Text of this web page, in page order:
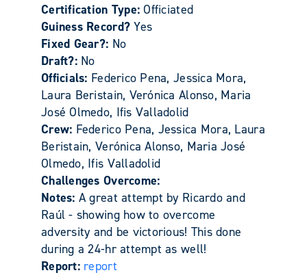
Certification Type:Officiated
Guiness Record?Yes
Fixed Gear?: No
Draft?: No
Officials: Federico Pena, Jessica Mora,
Laura Beristain, Verónica Alonso, Maria
José Olmedo, Ifis Valladolid
Crew: Federico Pena, Jessica Mora, Laura
Beristain, Verónica Alonso, Maria José
Olmedo, Ifis Valladolid
Challenges Overcome:
Notes: A great attempt by Ricardo and
Raúl - showing how to overcome
adversity and be victorious! This done
during a 24-hr attempt as well!
Report: report